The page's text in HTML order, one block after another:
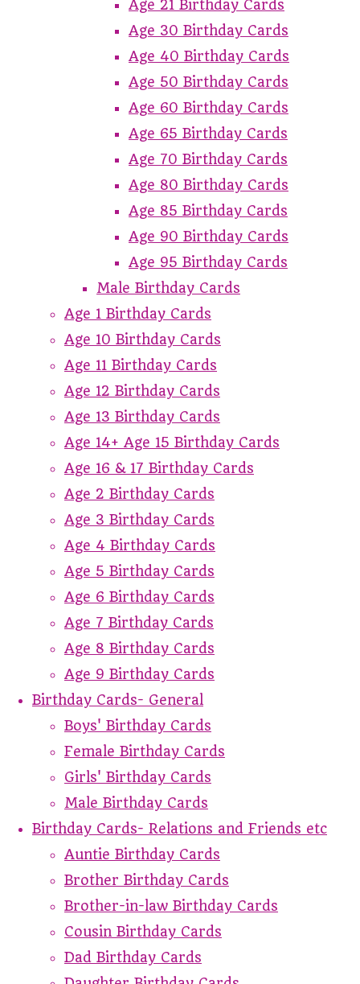
Age 21 Birthday Cards
Age 30 Birthday Cards
Age 40 Birthday Cards
Age 50 Birthday Cards
Age 60 Birthday Cards
Age 65 Birthday Cards
Age 70 Birthday Cards
Age 80 Birthday Cards
Age 85 Birthday Cards
Age 90 Birthday Cards
Age 95 Birthday Cards
Male Birthday Cards
Age 1 Birthday Cards
Age 10 Birthday Cards
Age 11 Birthday Cards
Age 12 Birthday Cards
Age 13 Birthday Cards
Age 14+ Age 15 Birthday Cards
Age 16 & 17 Birthday Cards
Age 2 Birthday Cards
Age 3 Birthday Cards
Age 4 Birthday Cards
Age 5 Birthday Cards
Age 6 Birthday Cards
Age 7 Birthday Cards
Age 8 Birthday Cards
Age 9 Birthday Cards
Birthday Cards- General
Boys' Birthday Cards
Female Birthday Cards
Girls' Birthday Cards
Male Birthday Cards
Birthday Cards- Relations and Friends etc
Auntie Birthday Cards
Brother Birthday Cards
Brother-in-law Birthday Cards
Cousin Birthday Cards
Dad Birthday Cards